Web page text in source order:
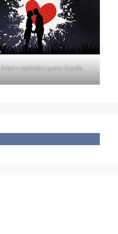
Izhar e mohabbat poetry in urdu